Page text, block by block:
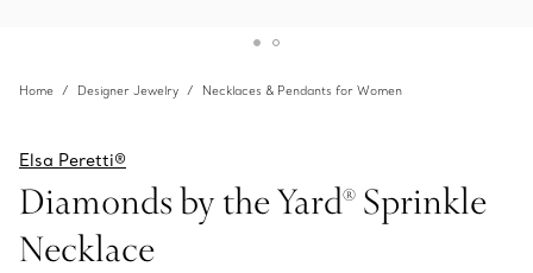
Home Designer Jewelry Necklaces & Pendants for Women
Elsa Peretti®
Diamonds by the Yard® Sprinkle
Necklace